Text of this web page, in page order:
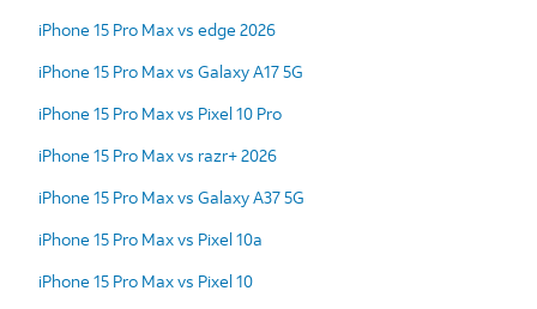
iPhone 15 Pro Max vs edge 2026
iPhone 15 Pro Max vs Galaxy A17 5G
iPhone 15 Pro Max vs Pixel 10 Pro
iPhone 15 Pro Max vs razr+ 2026
iPhone 15 Pro Max vs Galaxy A37 5G
iPhone 15 Pro Max vs Pixel 10a
iPhone 15 Pro Max vs Pixel 10